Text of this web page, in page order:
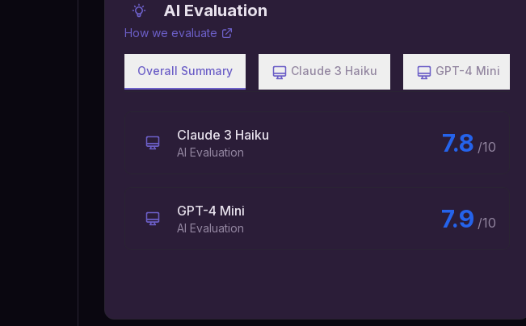
AI Evaluation
How we evaluate
Overall Summary Claude 3 Haiku GPT-4 Mini
Claude 3 Haiku
AI Evaluation 7.8 /10
GPT-4 Mini
AI Evaluation 7.9 /10